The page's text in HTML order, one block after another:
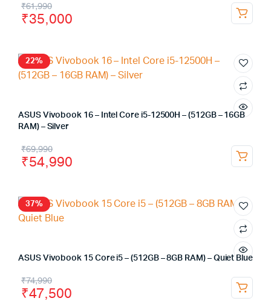
₹61,990
₹35,000
22%
ASUS Vivobook 16 – Intel Core i5-12500H – (512GB – 16GB
RAM) – Silver
₹69,990
₹54,990
37%
ASUS Vivobook 15 Core i5 – (512GB – 8GB RAM) – Quiet Blue
₹74,990
₹47,500